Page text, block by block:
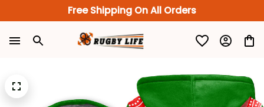
Free Shipping On All Orders